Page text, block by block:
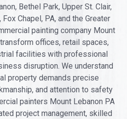
Bethel Park, Upper St. Clair,
Chapel, PA, and the Greater
painting company Mount
offices, retail spaces,
facilities with professional
disruption. We understand
property demands precise
and attention to safety
painters Mount Lebanon PA
project management, skilled